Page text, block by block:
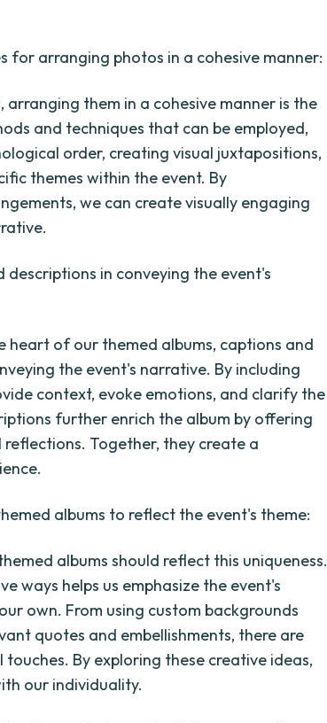
for arranging photos in a cohesive manner:
arranging them in a cohesive manner is the
and techniques that can be employed,
order, creating visual juxtapositions,
themes within the event. By
we can create visually engaging
in conveying the event's
heart of our themed albums, captions and
the event's narrative. By including
context, evoke emotions, and clarify the
further enrich the album by offering
Together, they create a
albums to reflect the event's theme:
albums should reflect this uniqueness.
ways helps us emphasize the event's
own. From using custom backgrounds
quotes and embellishments, there are
By exploring these creative ideas,
our individuality.